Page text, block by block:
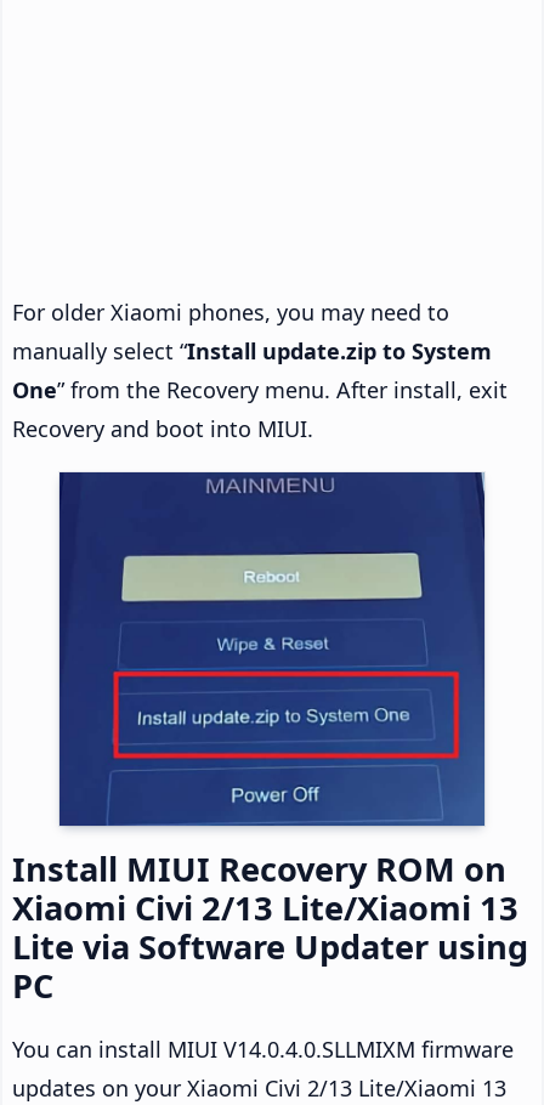
For older Xiaomi phones, you may need to
manually select “Install update.zip to System
One” from the Recovery menu. After install, exit
Recovery and boot into MIUI.
Install MIUI Recovery ROM on
Xiaomi Civi 2/13 Lite/Xiaomi 13
Lite via Software Updater using
PC
You can install MIUI V14.0.4.0.SLLMIXM firmware
updates on your Xiaomi Civi 2/13 Lite/Xiaomi 13